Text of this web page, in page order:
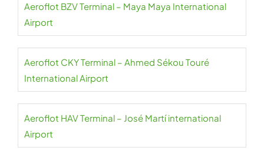
Aeroflot BZV Terminal – Maya Maya International
Airport
Aeroflot CKY Terminal – Ahmed Sékou Touré
International Airport
Aeroflot HAV Terminal – José Martí international
Airport